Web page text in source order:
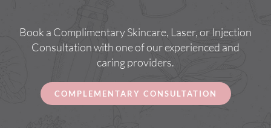
Book a Complimentary Skincare, Laser, or Injection
Consultation with one of our experienced and
caring providers.
COMPLEMENTARY CONSULTATION